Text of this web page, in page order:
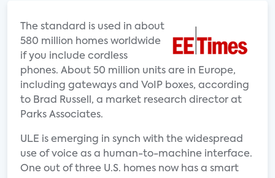
The standard is used in about
580 million homes worldwide
if you include cordless
phones. About 50 million units are in Europe,
including gateways and VoIP boxes, according
to Brad Russell, a market research director at
Parks Associates.
ULE is emerging in synch with the widespread
use of voice as a human-to-machine interface.
One out of three U.S. homes now has a smart